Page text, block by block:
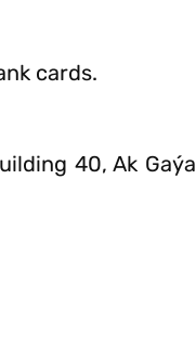
cards.
40, Ak Gaýa